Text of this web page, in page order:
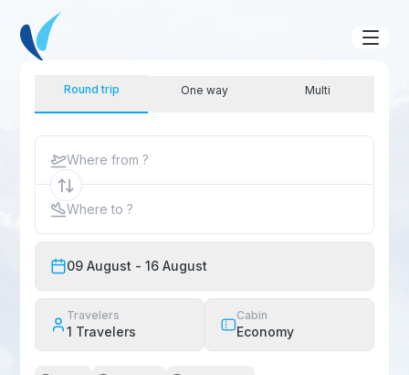
Round trip One way Multi
Where from ?
Where to ?
09 August - 16 August
Travelers
1 Travelers
Cabin
Economy